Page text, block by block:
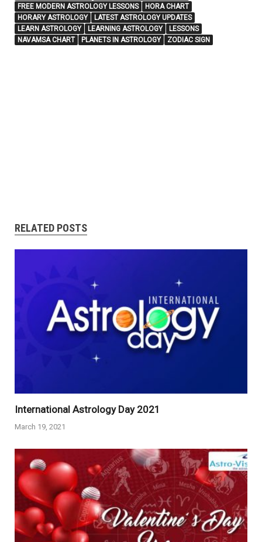
FREE MODERN ASTROLOGY LESSONS
HORA CHART
HORARY ASTROLOGY
LATEST ASTROLOGY UPDATES
LEARN ASTROLOGY
LEARNING ASTROLOGY
LESSONS
NAVAMSA CHART
PLANETS IN ASTROLOGY ZODIAC SIGN
RELATED POSTS
International Astrology Day 2021
March 19, 2021